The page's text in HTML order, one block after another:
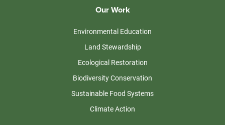
Our Work
Environmental Education
Land Stewardship
Ecological Restoration
Biodiversity Conservation
Sustainable Food Systems
Climate Action